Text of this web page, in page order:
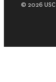
© 2026